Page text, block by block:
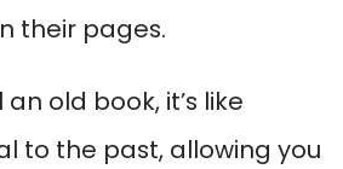
their pages.
old book, it’s like
to the past, allowing you